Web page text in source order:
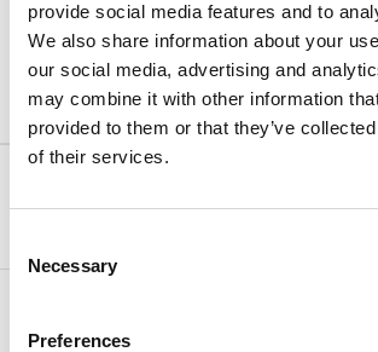
provide social media features and to
We also share information about your
our social media, advertising and
may combine it with other information
provided to them or that they’ve
of their services.
Selection
Necessary
Preferences
SUMMER SALE
Special offer
Free cancellation up to 2 days before arrival!
Min Stay:3 night(s)
320.07 €
Half Board